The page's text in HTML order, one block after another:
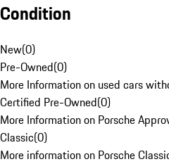
Condition
New(0)
Pre-Owned(0)
More Information on used cars
Certified Pre-Owned(0)
More Information on Porsche
Classic(0)
More information on Porsche